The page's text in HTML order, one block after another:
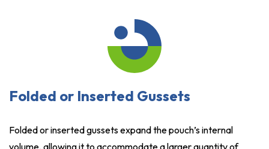
Folded or Inserted Gussets
Folded or inserted gussets expand the pouch’s internal
volume, allowing it to accommodate a larger quantity of